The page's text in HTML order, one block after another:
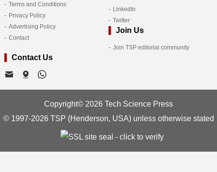
Terms and Conditions
Privacy Policy
Advertising Policy
Contact
LinkedIn
Twitter
Join Us
Join TSP editorial community
Contact Us
Copyright© 2026 Tech Science Press
© 1997-2026 TSP (Henderson, USA) unless otherwise stated